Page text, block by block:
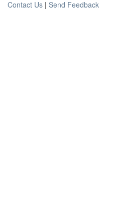
Contact Us | Send Feedback